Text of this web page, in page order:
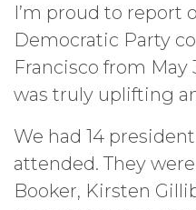
I’m proud to report
Democratic Party
Francisco from May
was truly uplifting
We had 14
attended. They
Booker, Kirsten